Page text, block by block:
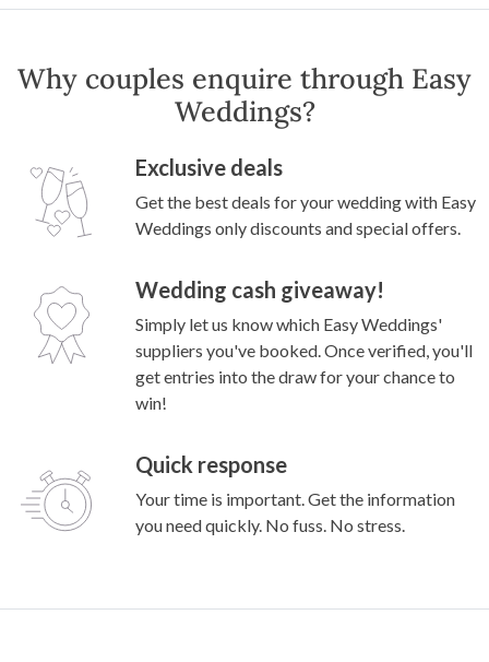
Why couples enquire through Easy
Weddings?
Exclusive deals
Get the best deals for your wedding with Easy
Weddings only discounts and special offers.
Wedding cash giveaway!
Simply let us know which Easy Weddings'
suppliers you've booked. Once verified, you'll
get entries into the draw for your chance to
win!
Quick response
Your time is important. Get the information
you need quickly. No fuss. No stress.